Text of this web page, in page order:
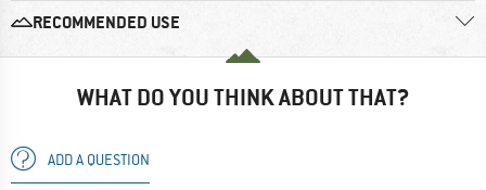
RECOMMENDED USE
WHAT DO YOU THINK ABOUT THAT?
ADD A QUESTION